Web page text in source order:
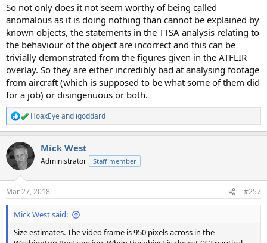
So not only does it not seem worthy of being called
anomalous as it is doing nothing than cannot be explained by
known objects, the statements in the TTSA analysis relating to
the behaviour of the object are incorrect and this can be
trivially demonstrated from the figures given in the ATFLIR
overlay. So they are either incredibly bad at analysing footage
from aircraft (which is supposed to be what some of them did
for a job) or disingenuous or both.
R
e
c
t
i
s
:
HoaxEyeand igoddard
Mick West
Administrator Staff member
Mar 27, 2018 #257
Mick West said:
Size estimates. The video frame is 950 pixels across in the